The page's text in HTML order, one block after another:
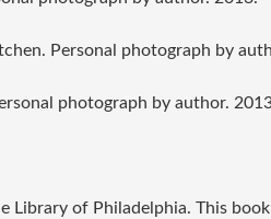
Personal photograph by
photograph by author.
Library of Philadelphia. This